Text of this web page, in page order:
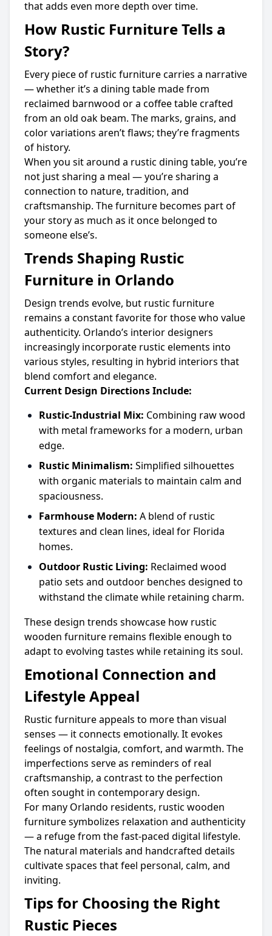
that adds even more depth over time.
How Rustic Furniture Tells a
Story?
Every piece of rustic furniture carries a narrative
— whether it’s a dining table made from
reclaimed barnwood or a coffee table crafted
from an old oak beam. The marks, grains, and
color variations aren’t flaws; they’re fragments
of history.
When you sit around a rustic dining table, you’re
not just sharing a meal — you’re sharing a
connection to nature, tradition, and
craftsmanship. The furniture becomes part of
your story as much as it once belonged to
someone else’s.
Trends Shaping Rustic
Furniture in Orlando
Design trends evolve, but rustic furniture
remains a constant favorite for those who value
authenticity. Orlando’s interior designers
increasingly incorporate rustic elements into
various styles, resulting in hybrid interiors that
blend comfort and elegance.
Current Design Directions Include:
Rustic-Industrial Mix: Combining raw wood
with metal frameworks for a modern, urban
edge.
Rustic Minimalism: Simplified silhouettes
with organic materials to maintain calm and
spaciousness.
Farmhouse Modern: A blend of rustic
textures and clean lines, ideal for Florida
homes.
Outdoor Rustic Living: Reclaimed wood
patio sets and outdoor benches designed to
withstand the climate while retaining charm.
These design trends showcase how rustic
wooden furniture remains flexible enough to
adapt to evolving tastes while retaining its soul.
Emotional Connection and
Lifestyle Appeal
Rustic furniture appeals to more than visual
senses — it connects emotionally. It evokes
feelings of nostalgia, comfort, and warmth. The
imperfections serve as reminders of real
craftsmanship, a contrast to the perfection
often sought in contemporary design.
For many Orlando residents, rustic wooden
furniture symbolizes relaxation and authenticity
— a refuge from the fast-paced digital lifestyle.
The natural materials and handcrafted details
cultivate spaces that feel personal, calm, and
inviting.
Tips for Choosing the Right
Rustic Pieces